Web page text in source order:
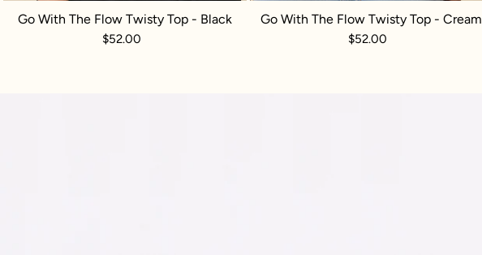
Go With The Flow Twisty Top - Black
$52.00
Go With The Flow Twisty Top - Cream
$52.00